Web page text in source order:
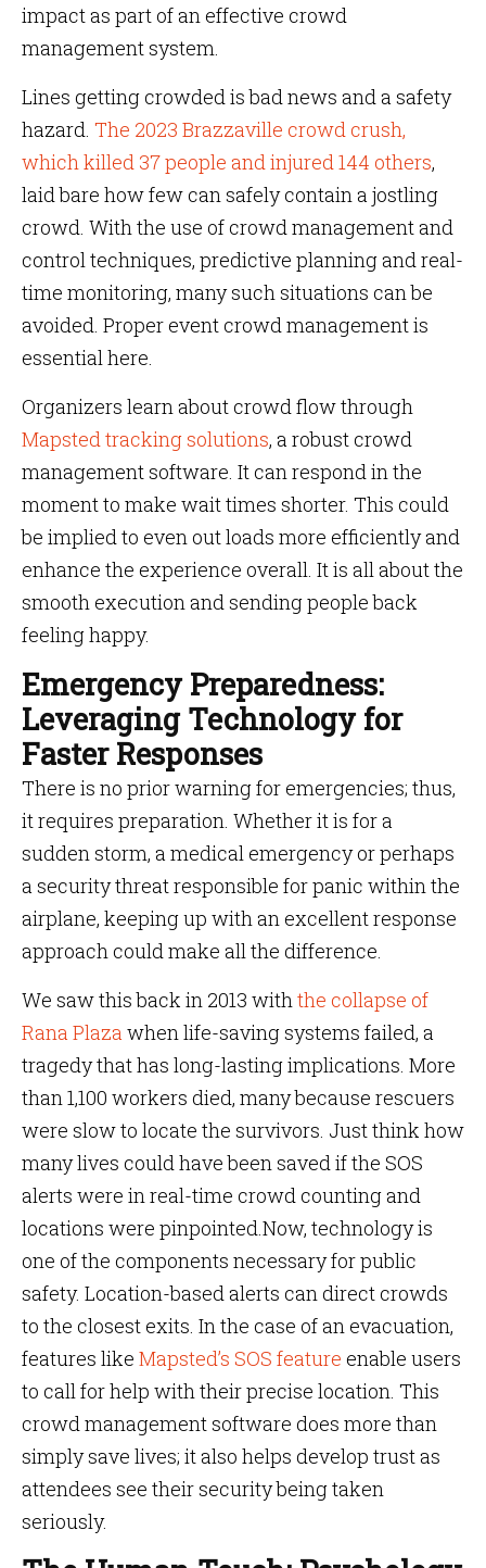
impact as part of an effective crowd
management system.
Lines getting crowded is bad news and a safety
hazard. The 2023 Brazzaville crowd crush,
which killed 37 people and injured 144 others,
laid bare how few can safely contain a jostling
crowd. With the use of crowd management and
control techniques, predictive planning and real-
time monitoring, many such situations can be
avoided. Proper event crowd management is
essential here.
Organizers learn about crowd flow through
Mapsted tracking solutions, a robust crowd
management software. It can respond in the
moment to make wait times shorter. This could
be implied to even out loads more efficiently and
enhance the experience overall. It is all about the
smooth execution and sending people back
feeling happy.
Emergency Preparedness:
Leveraging Technology for
Faster Responses
There is no prior warning for emergencies; thus,
it requires preparation. Whether it is for a
sudden storm, a medical emergency or perhaps
a security threat responsible for panic within the
airplane, keeping up with an excellent response
approach could make all the difference.
We saw this back in 2013 withthe collapse of
Rana Plazawhen life-saving systems failed, a
tragedy that has long-lasting implications. More
than 1,100 workers died, many because rescuers
were slow to locate the survivors. Just think how
many lives could have been saved if the SOS
alerts were in real-time crowd counting and
locations were pinpointed.Now, technology is
one of the components necessary for public
safety. Location-based alerts can direct crowds
to the closest exits. In the case of an evacuation,
features like Mapsted’s SOS feature enable users
to call for help with their precise location. This
crowd management software does more than
simply save lives; it also helps develop trust as
attendees see their security being taken
seriously.